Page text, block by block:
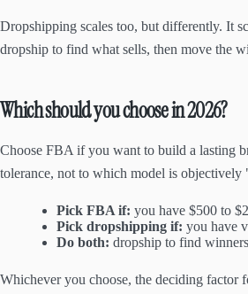
Dropshipping scales too, but differently. It
dropship to find what sells, then move the
Which should you choose in 2026?
Choose FBA if you want to build a lasting
tolerance, not to which model is objectively
Pick FBA if: you have $500 to
Pick dropshipping if: you have
Do both: dropship to find
Whichever you choose, the deciding factor